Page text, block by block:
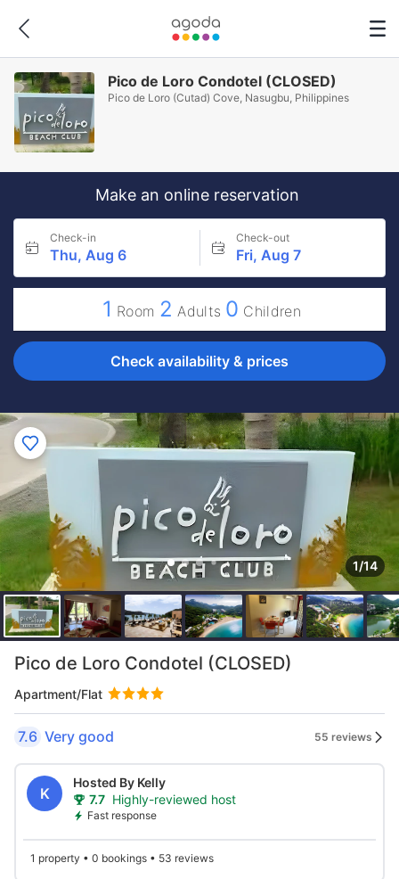
Pico de Loro Condotel (CLOSED)
Pico de Loro (Cutad) Cove, Nasugbu, Philippines
Make an online reservation
Check-in
Thu, Aug 6
Check-out
Fri, Aug 7
1 Room 2 Adults 0 Children
Check availability & prices
1/14
Pico de Loro Condotel (CLOSED)
Apartment/Flat
7.6 Very good 55 reviews
K
Hosted By Kelly
7.7 Highly-reviewed host
Fast response
1 property • 0 bookings • 53 reviews